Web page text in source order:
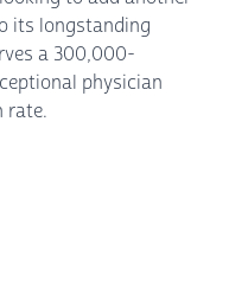
its longstanding
a 300,000-
physician
rate.